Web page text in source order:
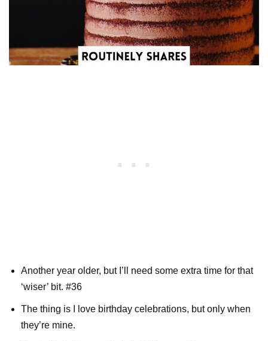
Another year older, but I’ll need some extra time for that
‘wiser’ bit. #36
The thing is I love birthday celebrations, but only when
they’re mine.